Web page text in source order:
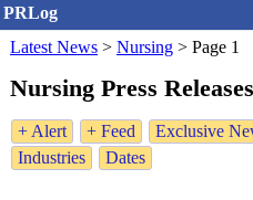
PRLog
Latest News > Nursing > Page 1
Nursing Press Releases
+ Alert + Feed Exclusive
Industries
Dates